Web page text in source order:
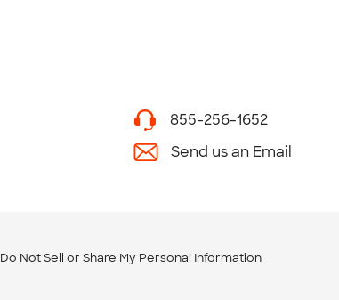
855-256-1652
Send us an Email
Do Not Sell or Share My Personal Information